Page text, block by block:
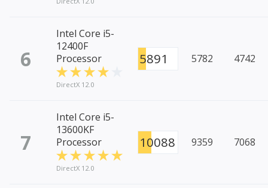
6
Intel Core i5-
12400F
Processor
DirectX 12.0
5891 5782 4742
7
Intel Core i5-
13600KF
Processor
DirectX 12.0
10088 9359 7068